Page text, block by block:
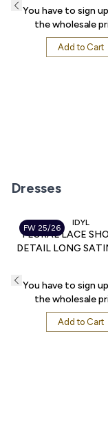
You have to sign
the wholesale
Add to Cart
Dresses
FW 25/26
IDYL
FLORAL LACE
DETAIL LONG
You have to sign
the wholesale
Add to Cart